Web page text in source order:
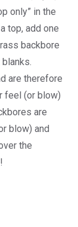
only” in the
top, add one
backbore
are therefore
feel (or blow)
are
blow) and
the